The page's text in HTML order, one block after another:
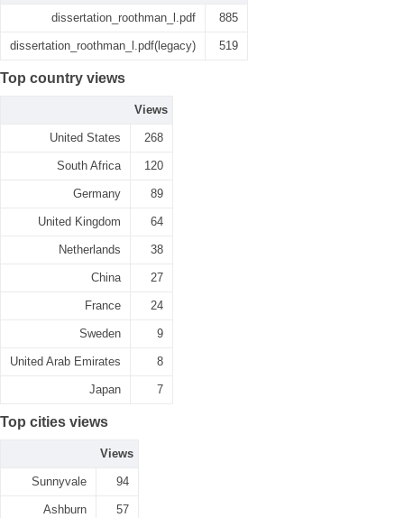
dissertation_roothman_l.pdf 885
dissertation_roothman_l.pdf(legacy) 519
Top country views
Views
United States 268
South Africa 120
Germany 89
United Kingdom 64
Netherlands 38
China 27
France 24
Sweden 9
United Arab Emirates 8
Japan 7
Top cities views
Views
Sunnyvale 94
Ashburn 57